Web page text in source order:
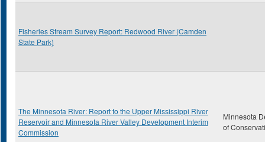
Fisheries Stream Survey Report: Redwood River (Camden
State Park)
The Minnesota River: Report to the Upper Mississippi River
Reservoir and Minnesota River Valley Development Interim
Commission
Minnesota
of